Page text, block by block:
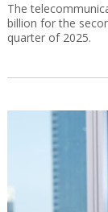
The
billion for the
quarter of 2025.